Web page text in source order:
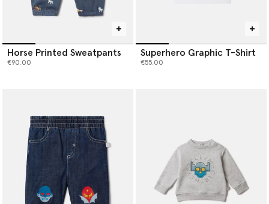
Horse Printed Sweatpants
€90.00
Superhero Graphic T-Shirt
€55.00